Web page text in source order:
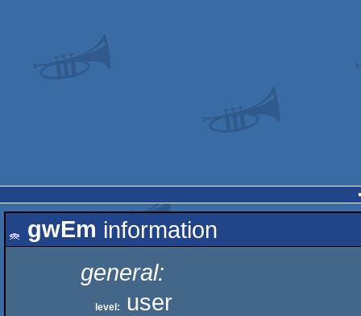
gwEm information
general:
level:
user